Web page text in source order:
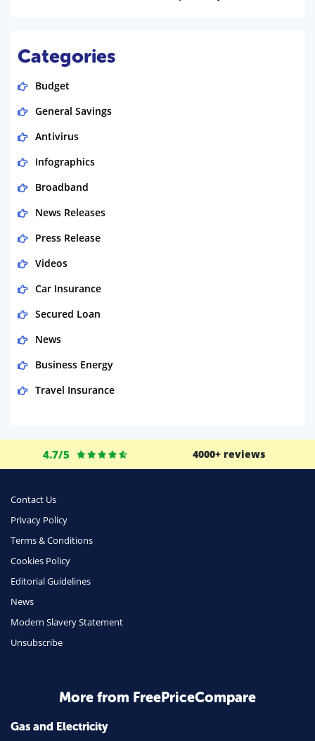
Categories
Budget
General Savings
Antivirus
Infographics
Broadband
News Releases
Press Release
Videos
Car Insurance
Secured Loan
News
Business Energy
Travel Insurance
Life Insurance
Phone & Internet
Health Insurance
Insurance
Travel
Daily Deals
Home Energy
Mortgage
4.7/5 4000+ reviews
Contact Us
Privacy Policy
Terms & Conditions
Cookies Policy
Editorial Guidelines
News
Modern Slavery Statement
Unsubscribe
More from FreePriceCompare
Gas and Electricity